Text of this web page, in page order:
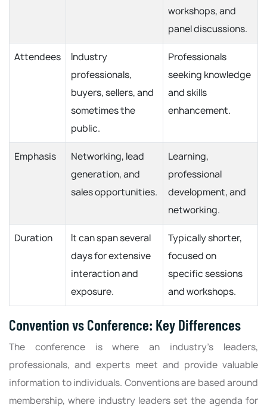
workshops, and
panel discussions.
Attendees
Industry
professionals,
buyers, sellers, and
sometimes the
public.
Professionals
seeking knowledge
and skills
enhancement.
Emphasis
Networking, lead
generation, and
sales opportunities.
Learning,
professional
development, and
networking.
Duration
It can span several
days for extensive
interaction and
exposure.
Typically shorter,
focused on
specific sessions
and workshops.
Convention vs Conference: Key Differences
The conference is where an industry’s leaders,
professionals, and experts meet and provide valuable
information to individuals. Conventions are based around
membership, where industry leaders set the agenda for